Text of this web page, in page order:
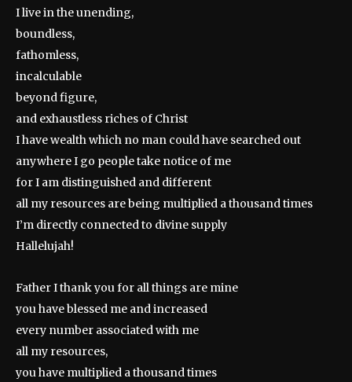
I live in the unending,
boundless,
fathomless,
incalculable
beyond figure,
and exhaustless riches of Christ
I have wealth which no man could have searched out
anywhere I go people take notice of me
for I am distinguished and different
all my resources are being multiplied a thousand times
I’m directly connected to divine supply
Hallelujah!
Father I thank you for all things are mine
you have blessed me and increased
every number associated with me
all my resources,
you have multiplied a thousand times